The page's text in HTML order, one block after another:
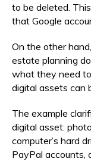
to be deleted.
that Google
On the other
estate planning
what they need
digital assets can
The example
digital asset:
computer’s hard
PayPal accounts,